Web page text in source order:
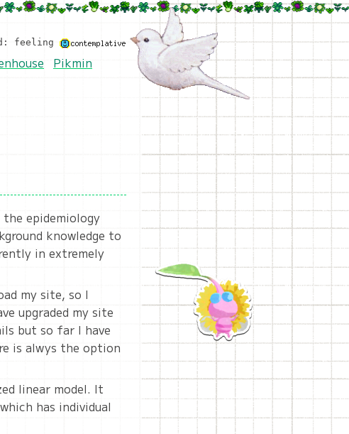
feeling
Pikmin
epidemiology
knowledge to
in extremely
my site, so I
upgraded my site
but so far I have
is alwys the option
linear model. It
has individual